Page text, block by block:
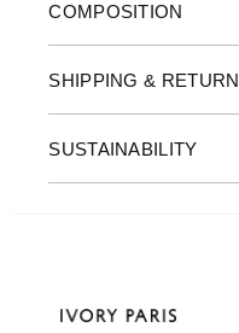
COMPOSITION
SHIPPING & RETURN
SUSTAINABILITY